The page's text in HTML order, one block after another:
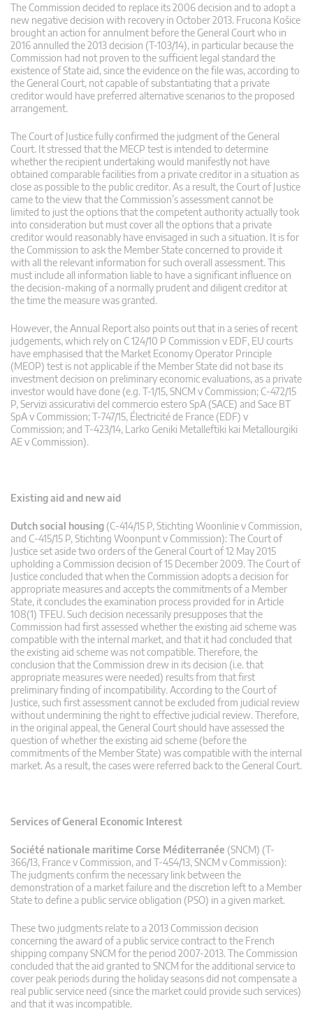
The Commission decided to replace its 2006 decision and to adopt a
new negative decision with recovery in October 2013. Frucona Košice
brought an action for annulment before the General Court who in
2016 annulled the 2013 decision (T-103/14), in particular because the
Commission had not proven to the sufficient legal standard the
existence of State aid, since the evidence on the file was, according to
the General Court, not capable of substantiating that a private
creditor would have preferred alternative scenarios to the proposed
arrangement.
The Court of Justice fully confirmed the judgment of the General
Court. It stressed that the MECP test is intended to determine
whether the recipient undertaking would manifestly not have
obtained comparable facilities from a private creditor in a situation as
close as possible to the public creditor. As a result, the Court of Justice
came to the view that the Commission’s assessment cannot be
limited to just the options that the competent authority actually took
into consideration but must cover all the options that a private
creditor would reasonably have envisaged in such a situation. It is for
the Commission to ask the Member State concerned to provide it
with all the relevant information for such overall assessment. This
must include all information liable to have a significant influence on
the decision-making of a normally prudent and diligent creditor at
the time the measure was granted.
However, the Annual Report also points out that in a series of recent
judgements, which rely on C 124/10 P Commission v EDF, EU courts
have emphasised that the Market Economy Operator Principle
(MEOP) test is not applicable if the Member State did not base its
investment decision on preliminary economic evaluations, as a private
investor would have done (e.g. T-1/15, SNCM v Commission; C-472/15
P, Servizi assicurativi del commercio estero SpA (SACE) and Sace BT
SpA v Commission; T-747/15, Électricité de France (EDF) v
Commission; and T-423/14, Larko Geniki Metalleftiki kai Metallourgiki
AE v Commission).
Existing aid and new aid
Dutch social housing (C-414/15 P, Stichting Woonlinie v Commission,
and C-415/15 P, Stichting Woonpunt v Commission): The Court of
Justice set aside two orders of the General Court of 12 May 2015
upholding a Commission decision of 15 December 2009. The Court of
Justice concluded that when the Commission adopts a decision for
appropriate measures and accepts the commitments of a Member
State, it concludes the examination process provided for in Article
108(1) TFEU. Such decision necessarily presupposes that the
Commission had first assessed whether the existing aid scheme was
compatible with the internal market, and that it had concluded that
the existing aid scheme was not compatible. Therefore, the
conclusion that the Commission drew in its decision (i.e. that
appropriate measures were needed) results from that first
preliminary finding of incompatibility. According to the Court of
Justice, such first assessment cannot be excluded from judicial review
without undermining the right to effective judicial review. Therefore,
in the original appeal, the General Court should have assessed the
question of whether the existing aid scheme (before the
commitments of the Member State) was compatible with the internal
market. As a result, the cases were referred back to the General Court.
Services of General Economic Interest
Société nationale maritime Corse Méditerranée (SNCM) (T-
366/13, France v Commission, and T-454/13, SNCM v Commission):
The judgments confirm the necessary link between the
demonstration of a market failure and the discretion left to a Member
State to define a public service obligation (PSO) in a given market.
These two judgments relate to a 2013 Commission decision
concerning the award of a public service contract to the French
shipping company SNCM for the period 2007-2013. The Commission
concluded that the aid granted to SNCM for the additional service to
cover peak periods during the holiday seasons did not compensate a
real public service need (since the market could provide such services)
and that it was incompatible.